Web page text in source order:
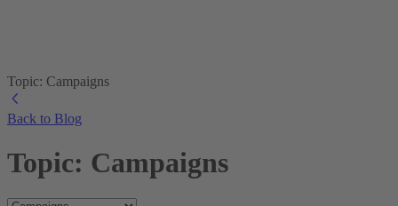
Topic: Campaigns
Back to Blog
Topic: Campaigns